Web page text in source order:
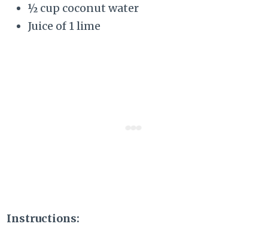
½ cup coconut water
Juice of 1 lime
Instructions: